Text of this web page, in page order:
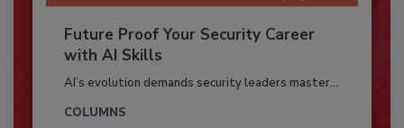
Future Proof Your Security Career
with AI Skills
AI’s evolution demands security leaders master...
COLUMNS